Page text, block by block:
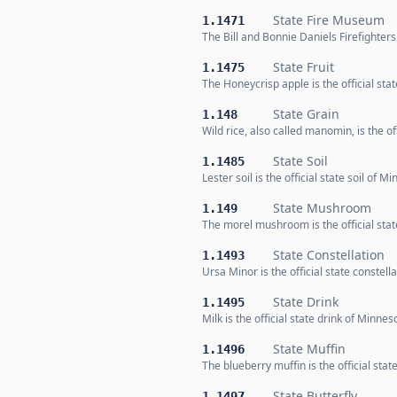
1.1471 State Fire Museum
The Bill and Bonnie Daniels
1.1475 State Fruit
The Honeycrisp apple is the official
1.148 State Grain
Wild rice, also called manomin, is the
1.1485 State Soil
Lester soil is the official state soil of
1.149 State Mushroom
The morel mushroom is the official
1.1493 State Constellation
Ursa Minor is the official state
1.1495 State Drink
Milk is the official state drink of
1.1496 State Muffin
The blueberry muffin is the official